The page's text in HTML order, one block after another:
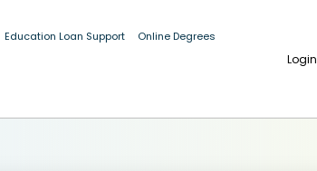
Education Loan Support Online Degrees
Login